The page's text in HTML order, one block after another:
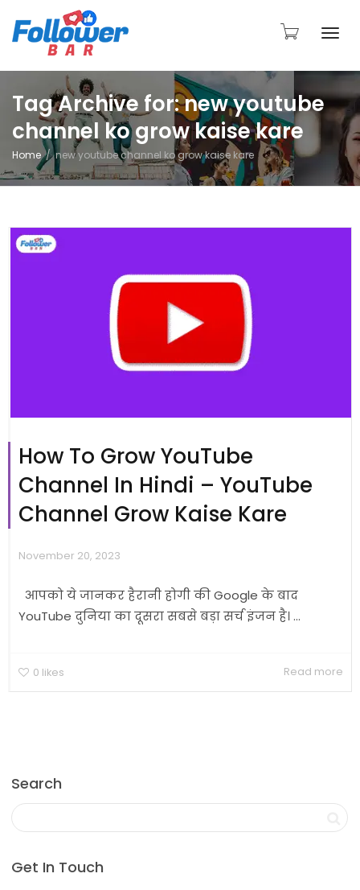
Tag Archive for: new youtube
channel ko grow kaise kare
Home new youtube channel ko grow kaise kare
How To Grow YouTube
Channel In Hindi – YouTube
Channel Grow Kaise Kare
November 20, 2023
आपको ये जानकर हैरानी होगी की Google के बाद
YouTube दुनिया का दूसरा सबसे बड़ा सर्च इंजन है। ...
0 likes Read more
Search
Get In Touch